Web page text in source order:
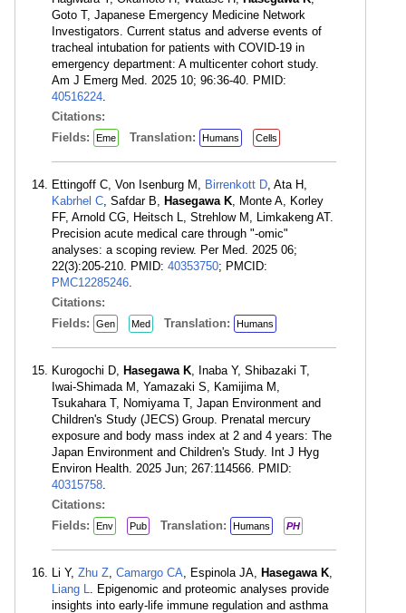
Goto T, Japanese Emergency Medicine Network
Investigators. Current status and adverse events of
tracheal intubation for patients with COVID-19 in
emergency department: A multicenter cohort study.
Am J Emerg Med. 2025 10; 96:36-40. PMID:
40516224
Citations:
Fields:
Eme Translation: Humans Cells
Ettingoff C, Von Isenburg M, Birrenkott D , Ata H,
Kabrhel C , Safdar B, Hasegawa K , Monte A, Korley
FF, Arnold CG, Heitsch L, Strehlow M, Limkakeng AT.
Precision acute medical care through "-omic"
analyses: a scoping review. Per Med. 2025 06;
22(3):205-210. PMID: 40353750; PMCID:
PMC12285246
Citations:
Fields:
Gen Med Translation: Humans
Kurogochi D, Hasegawa K , Inaba Y, Shibazaki T,
Iwai-Shimada M, Yamazaki S, Kamijima M,
Tsukahara T, Nomiyama T, Japan Environment and
Children's Study (JECS) Group. Prenatal mercury
exposure and body mass index at 2 and 4 years: The
Japan Environment and Children's Study. Int J Hyg
Environ Health. 2025 Jun; 267:114566. PMID:
40315758
Citations:
Fields:
Env Pub Translation: Humans PH
Li Y, Zhu Z Camargo CA , Espinola JA, Hasegawa K
Liang L
. Epigenomic and proteomic analyses provide
insights into early-life immune regulation and asthma